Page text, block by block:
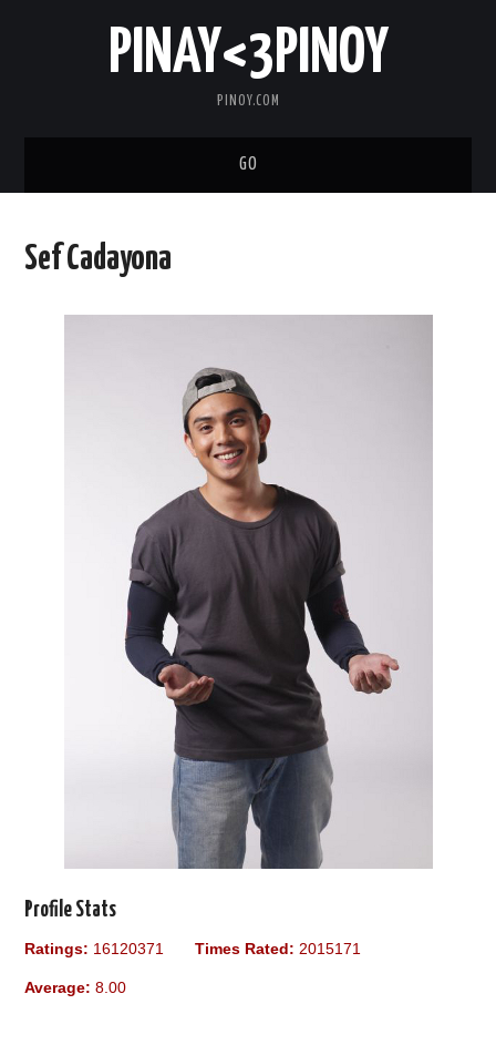
PINAY<3PINOY
PINOY.COM
GO
Sef Cadayona
Profile Stats
Ratings: 16120371 Times Rated: 2015171
Average: 8.00